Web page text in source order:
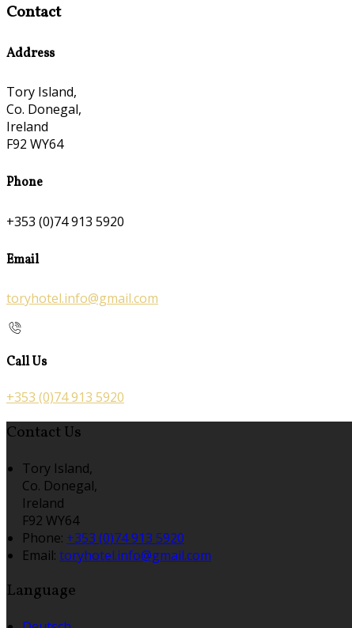
Contact
Address
Tory Island,
Co. Donegal,
Ireland
F92 WY64
Phone
+353 (0)74 913 5920
Email
toryhotel.info@gmail.com
Call Us
+353 (0)74 913 5920
Contact Us
Tory Island,
Co. Donegal,
Ireland
F92 WY64
Phone: +353 (0)74 913 5920
Email: toryhotel.info@gmail.com
Language